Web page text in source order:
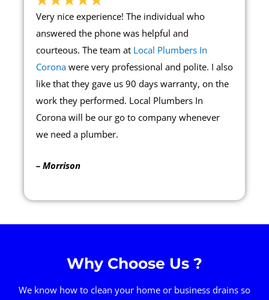
Very nice experience! The individual who
answered the phone was helpful and
courteous. The team at Local Plumbers In
Corona were very professional and polite. I also
like that they gave us 90 days warranty, on the
work they performed. Local Plumbers In
Corona will be our go to company whenever
we need a plumber.
– Morrison
Why Choose Us ?
We know how to clean your home or business drains so